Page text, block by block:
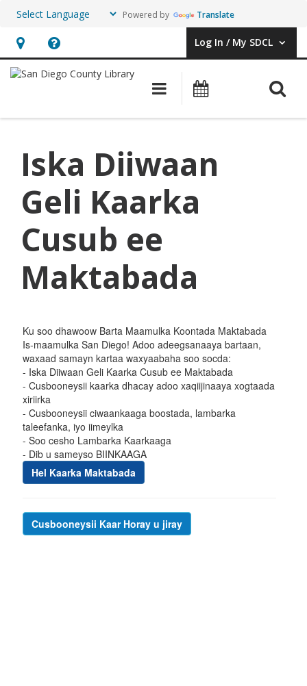
Powered by Translate
Hours
&
opens
overlay
Help,
opens
overlay
Log In / My SDCL
User Log In / My SDCL.
Main navigation
Iska Diiwaan
Geli Kaarka
Cusub ee
Maktabada